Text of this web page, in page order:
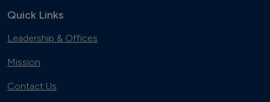
Quick Links
Leadership & Offices
Mission
Contact Us